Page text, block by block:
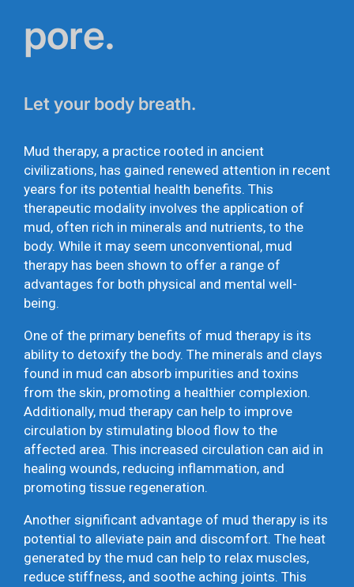
pore.
Let your body breath.
Mud therapy, a practice rooted in ancient
civilizations, has gained renewed attention in recent
years for its potential health benefits. This
therapeutic modality involves the application of
mud, often rich in minerals and nutrients, to the
body. While it may seem unconventional, mud
therapy has been shown to offer a range of
advantages for both physical and mental well-
being.
One of the primary benefits of mud therapy is its
ability to detoxify the body. The minerals and clays
found in mud can absorb impurities and toxins
from the skin, promoting a healthier complexion.
Additionally, mud therapy can help to improve
circulation by stimulating blood flow to the
affected area. This increased circulation can aid in
healing wounds, reducing inflammation, and
promoting tissue regeneration.
Another significant advantage of mud therapy is its
potential to alleviate pain and discomfort. The heat
generated by the mud can help to relax muscles,
reduce stiffness, and soothe aching joints. This